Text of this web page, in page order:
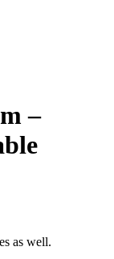
–
as well.